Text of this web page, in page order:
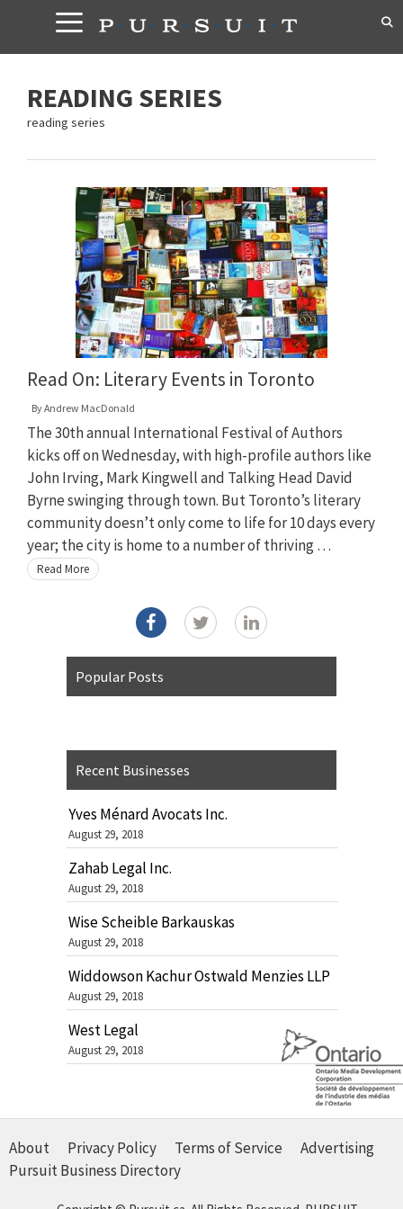
content
READING SERIES
reading series
Read On: Literary Events in Toronto
ByAndrew MacDonald
The 30th annual International Festival of Authors
kicks off on Wednesday, with high-profile authors like
John Irving, Mark Kingwell and Talking Head David
Byrne swinging through town. But Toronto’s literary
community doesn’t only come to life for 10 days every
year; the city is home to a number of thriving …
Read More
Popular Posts
Recent Businesses
Yves Ménard Avocats Inc.
August 29, 2018
Zahab Legal Inc.
August 29, 2018
Wise Scheible Barkauskas
August 29, 2018
Widdowson Kachur Ostwald Menzies LLP
August 29, 2018
West Legal
August 29, 2018
About Privacy Policy Terms of Service
Advertising
Pursuit Business Directory